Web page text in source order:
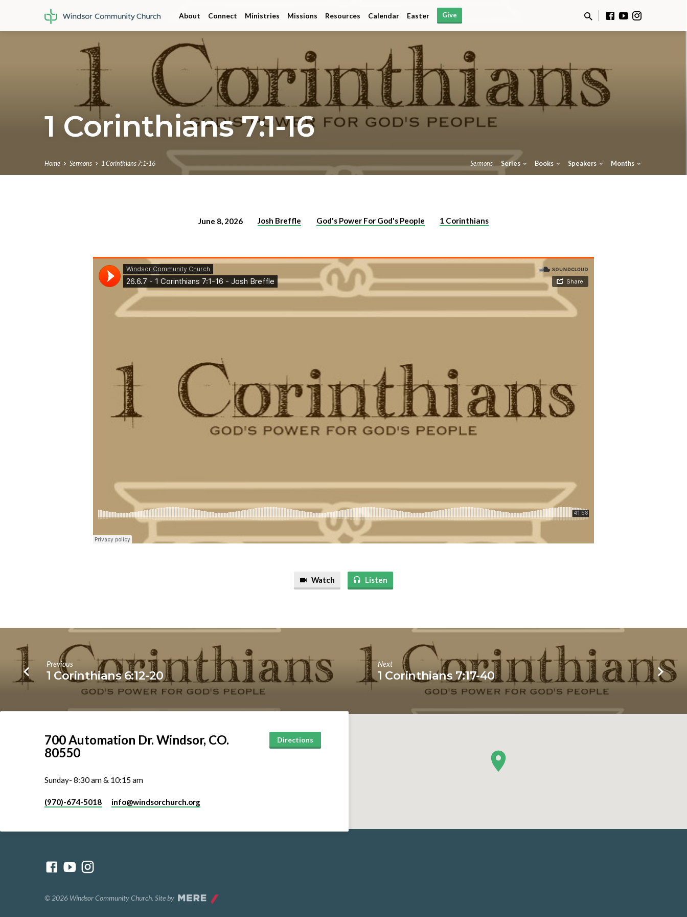
About Connect Ministries Missions Resources Calendar Easter Give
1 Corinthians 7:1-16
Home Sermons 1 Corinthians 7:1-16 Sermons Series Books Speakers Months
Corinthians
June 8, 2026 Josh Breffle God's Power For God's People 1 Corinthians
Watch Listen
Previous
1 Corinthians 6:12-20
Next
1 Corinthians 7:17-40
700 Automation Dr. ​Windsor, CO.
80550
Directions
Sunday- 8:30 am & 10:15 am
(970)-674-5018 info​@windsorchurch.org
© 2026 Windsor Community Church. Site by